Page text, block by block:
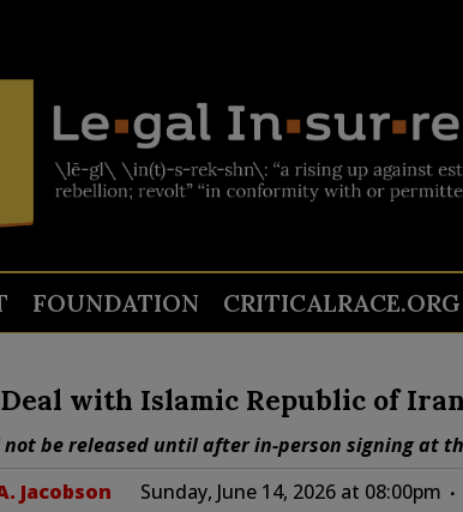
FOUNDATION CRITICALRACE.ORG
with Islamic Republic of
be released until after in-person signing at
Jacobson Sunday, June 14, 2026 at 08:00pm